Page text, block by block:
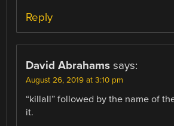
Reply
David Abrahams says:
August 26, 2019 at 3:10 pm
“killall” followed by the name of
it.